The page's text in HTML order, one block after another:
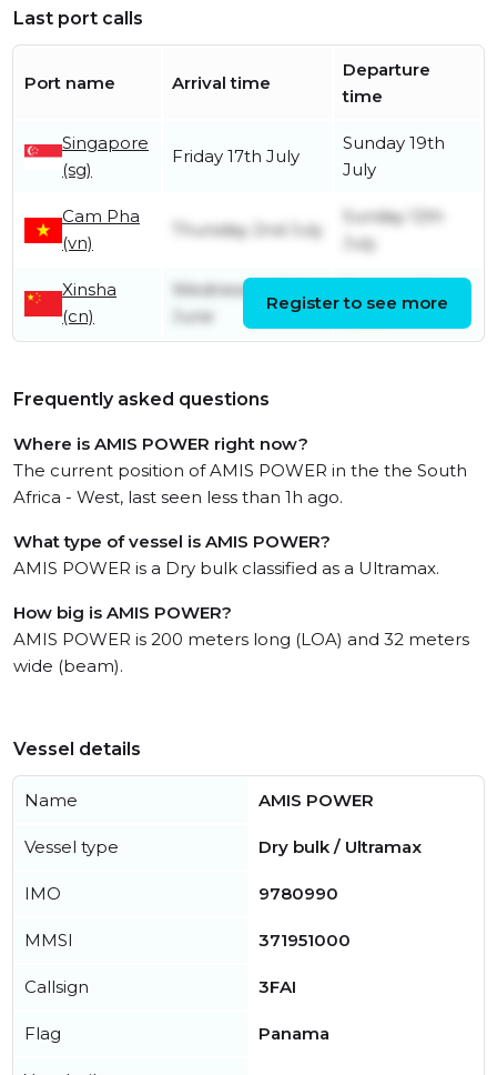
Last port calls
Port name Arrival time
Departure
time
Singapore
(sg)
Friday 17th July
Sunday 19th
July
Cam Pha
(vn)
Thursday 2nd July
Sunday 12th
July
Xinsha
(cn)
Wednesday 10th
June
Register to see more
Frequently asked questions
Where is AMIS POWER right now?
The current position of AMIS POWER in the the South
Africa - West, last seen less than 1h ago.
What type of vessel is AMIS POWER?
AMIS POWER is a Dry bulk classified as a Ultramax.
How big is AMIS POWER?
AMIS POWER is 200 meters long (LOA) and 32 meters
wide (beam).
Vessel details
Name AMIS POWER
Vessel type Dry bulk / Ultramax
IMO 9780990
MMSI 371951000
Callsign 3FAI
Flag Panama